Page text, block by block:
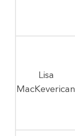
Lisa
MacKeverican